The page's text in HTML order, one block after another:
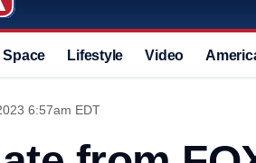
Space Lifestyle Video
6:57am EDT